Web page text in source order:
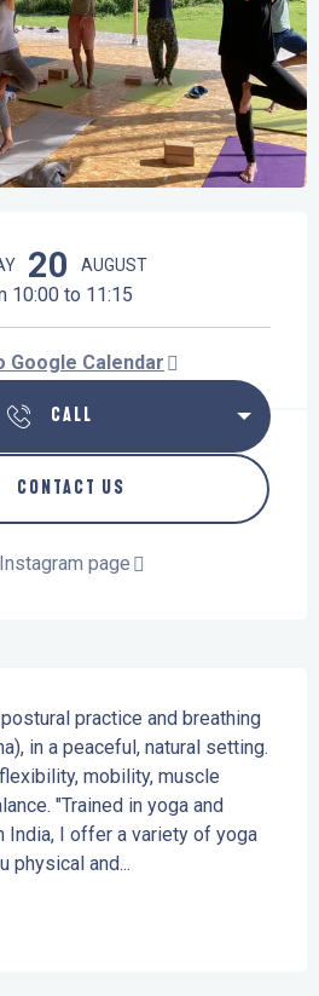
20 AUGUST
10:00 to 11:15
Google Calendar
CALL
CONTACT US
Instagram page
practice and breathing
in a peaceful, natural setting.
mobility, muscle
"Trained in yoga and
India, I offer a variety of yoga
physical and...